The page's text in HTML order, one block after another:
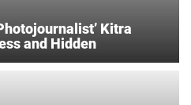
Kitra
and Hidden